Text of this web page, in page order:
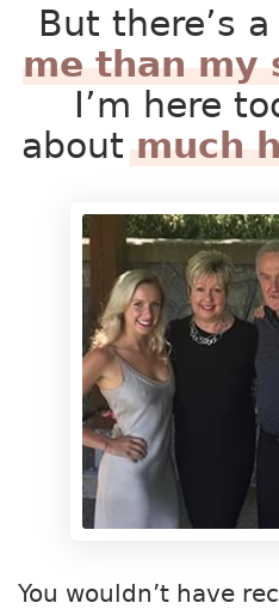
But there’s
me than my
I’m here
aboutmuch
You wouldn’t have